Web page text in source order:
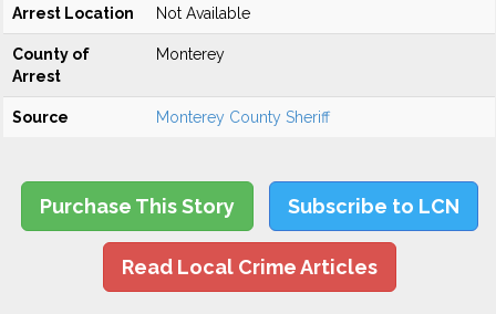
Arrest Location Not Available
County of
Arrest
Monterey
Source Monterey County Sheriff
Purchase This Story Subscribe to LCN
Read Local Crime Articles